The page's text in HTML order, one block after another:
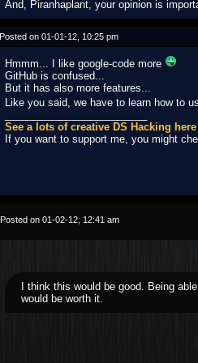
And, Piranhaplant, your opinion is
Posted on 01-01-12, 10:25 pm
Hmmm... I like google-code more
GitHub is confused...
But it has also more features...
Like you said, we have to learn how to
See a lots of creative DS Hacking here
If you want to support me, you might
Posted on 01-02-12, 12:41 am
I think this would be good. Being
would be worth it.